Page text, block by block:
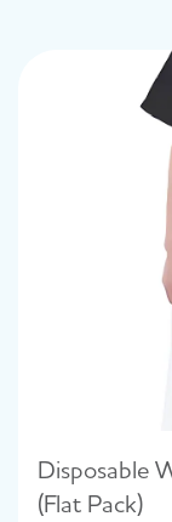
Disposable
(Flat Pack)